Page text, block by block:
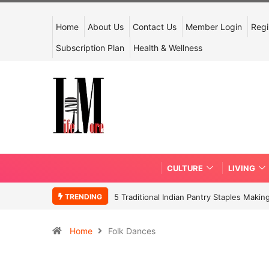
Home About Us Contact Us Member Login
Subscription Plan Health & Wellness
CULTURE LIVING
TRENDING 5 Traditional Indian Pantry Staples
Home Folk Dances